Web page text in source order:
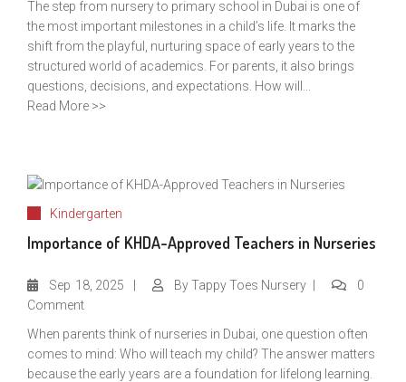
The step from nursery to primary school in Dubai is one of
the most important milestones in a child’s life. It marks the
shift from the playful, nurturing space of early years to the
structured world of academics. For parents, it also brings
questions, decisions, and expectations. How will...
Read More >>
Kindergarten
Importance of KHDA-Approved Teachers in Nurseries
Sep 18, 2025 ByTappy Toes Nursery
0
Comment
When parents think of nurseries in Dubai, one question often
comes to mind: Who will teach my child? The answer matters
because the early years are a foundation for lifelong learning.